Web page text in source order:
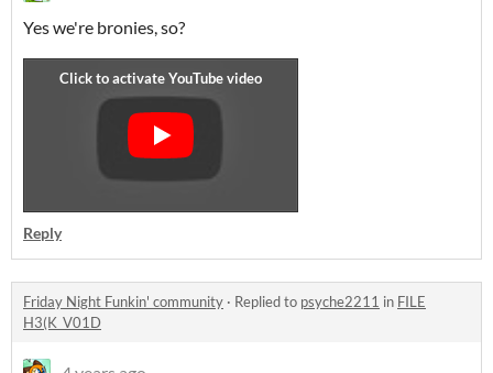
Yes we're bronies, so?
Reply
Friday Night Funkin' community · Replied to psyche2211 in FILE
H3(K_V01D